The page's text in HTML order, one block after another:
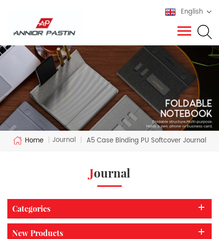
English
Home | Journal | A5 Case Binding PU Softcover Journal
Journal
Categories
New Products